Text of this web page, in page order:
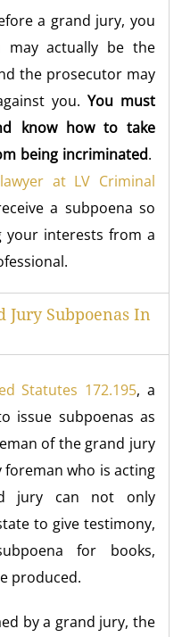
a grand jury, you
actually be the
the prosecutor may
you. You must
know how to take
being incriminated.
at LV Criminal
a subpoena so
your interests from a
Jury Subpoenas In
Statutes 172.195, a
issue subpoenas as
of the grand jury
who is acting
jury can not only
to give testimony,
for books,
produced.
by a grand jury, the